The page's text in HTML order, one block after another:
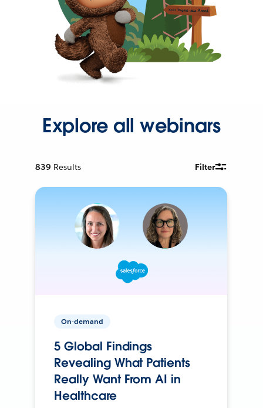
Explore all webinars
839 Results Filter
On-demand
5 Global Findings
Revealing What Patients
Really Want From AI in
Healthcare